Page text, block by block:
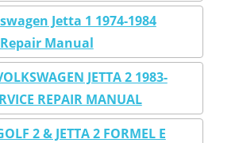
Jetta 1 1974-1984
Manual
JETTA 2 1983-
REPAIR MANUAL
2 & JETTA 2 FORMEL E